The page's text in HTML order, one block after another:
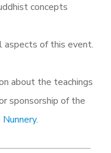
concepts
aspects of this event.
about the teachings
sponsorship of the